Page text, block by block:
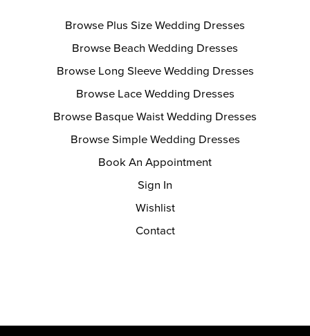
Browse Plus Size Wedding Dresses
Browse Beach Wedding Dresses
Browse Long Sleeve Wedding Dresses
Browse Lace Wedding Dresses
Browse Basque Waist Wedding Dresses
Browse Simple Wedding Dresses
Book An Appointment
Sign In
Wishlist
Contact